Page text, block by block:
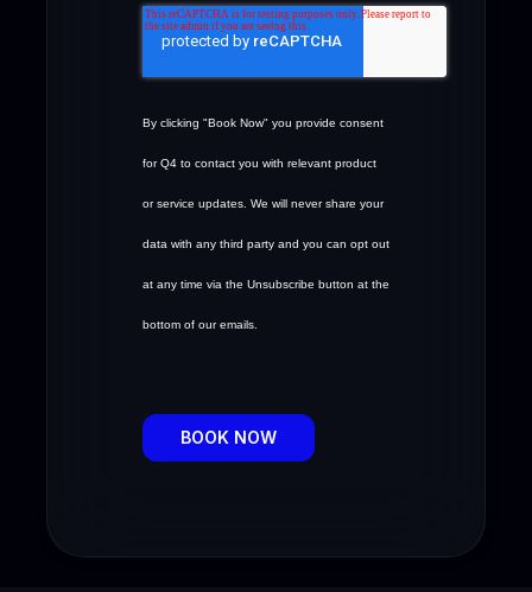
By clicking "Book Now" you provide consent
for Q4 to contact you with relevant product
or service updates. We will never share your
data with any third party and you can opt out
at any time via the Unsubscribe button at the
bottom of our emails.
BOOK NOW